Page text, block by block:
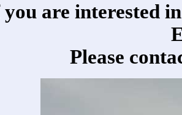
are interested
Please